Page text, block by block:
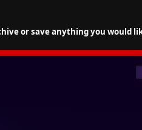
or save anything you would